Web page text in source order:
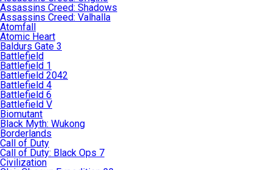
Assassins Creed: Shadows
Assassins Creed: Valhalla
Atomfall
Atomic Heart
Baldurs Gate 3
Battlefield
Battlefield 1
Battlefield 2042
Battlefield 4
Battlefield 6
Battlefield V
Biomutant
Black Myth: Wukong
Borderlands
Call of Duty
Call of Duty: Black Ops 7
Civilization